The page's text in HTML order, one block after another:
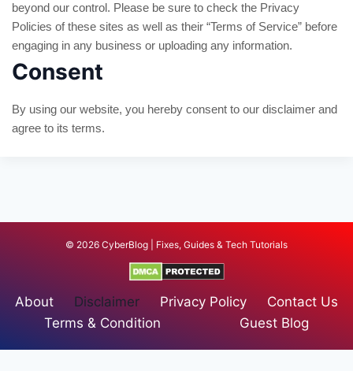
beyond our control. Please be sure to check the Privacy
Policies of these sites as well as their “Terms of Service” before
engaging in any business or uploading any information.
Consent
By using our website, you hereby consent to our disclaimer and
agree to its terms.
© 2026 CyberBlog | Fixes, Guides & Tech Tutorials
About Disclaimer Privacy Policy
Contact Us
Terms & Condition
Guest Blog